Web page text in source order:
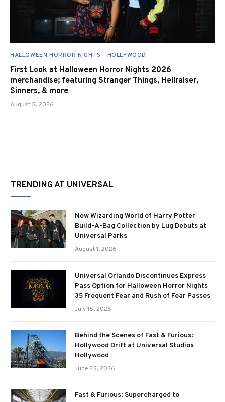
HALLOWEEN HORROR NIGHTS - HOLLYWOOD
First Look at Halloween Horror Nights 2026
merchandise; featuring Stranger Things, Hellraiser,
Sinners, & more
August 5, 2026
TRENDING AT UNIVERSAL
New Wizarding World of Harry Potter
Build-A-Bag Collection by Lug Debuts at
Universal Parks
August 1, 2026
Universal Orlando Discontinues Express
Pass Option for Halloween Horror Nights
35 Frequent Fear and Rush of Fear Passes
July 15, 2026
Behind the Scenes of Fast & Furious:
Hollywood Drift at Universal Studios
Hollywood
June 25, 2026
Fast & Furious: Supercharged to